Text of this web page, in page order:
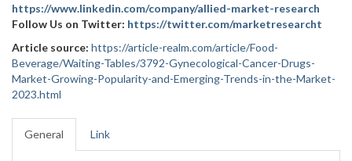
https://www.linkedin.com/company/allied-market-research
Follow Us on Twitter: https://twitter.com/marketresearcht
Article source: https://article-realm.com/article/Food-
Beverage/Waiting-Tables/3792-Gynecological-Cancer-Drugs-
Market-Growing-Popularity-and-Emerging-Trends-in-the-Market-
2023.html
General Link